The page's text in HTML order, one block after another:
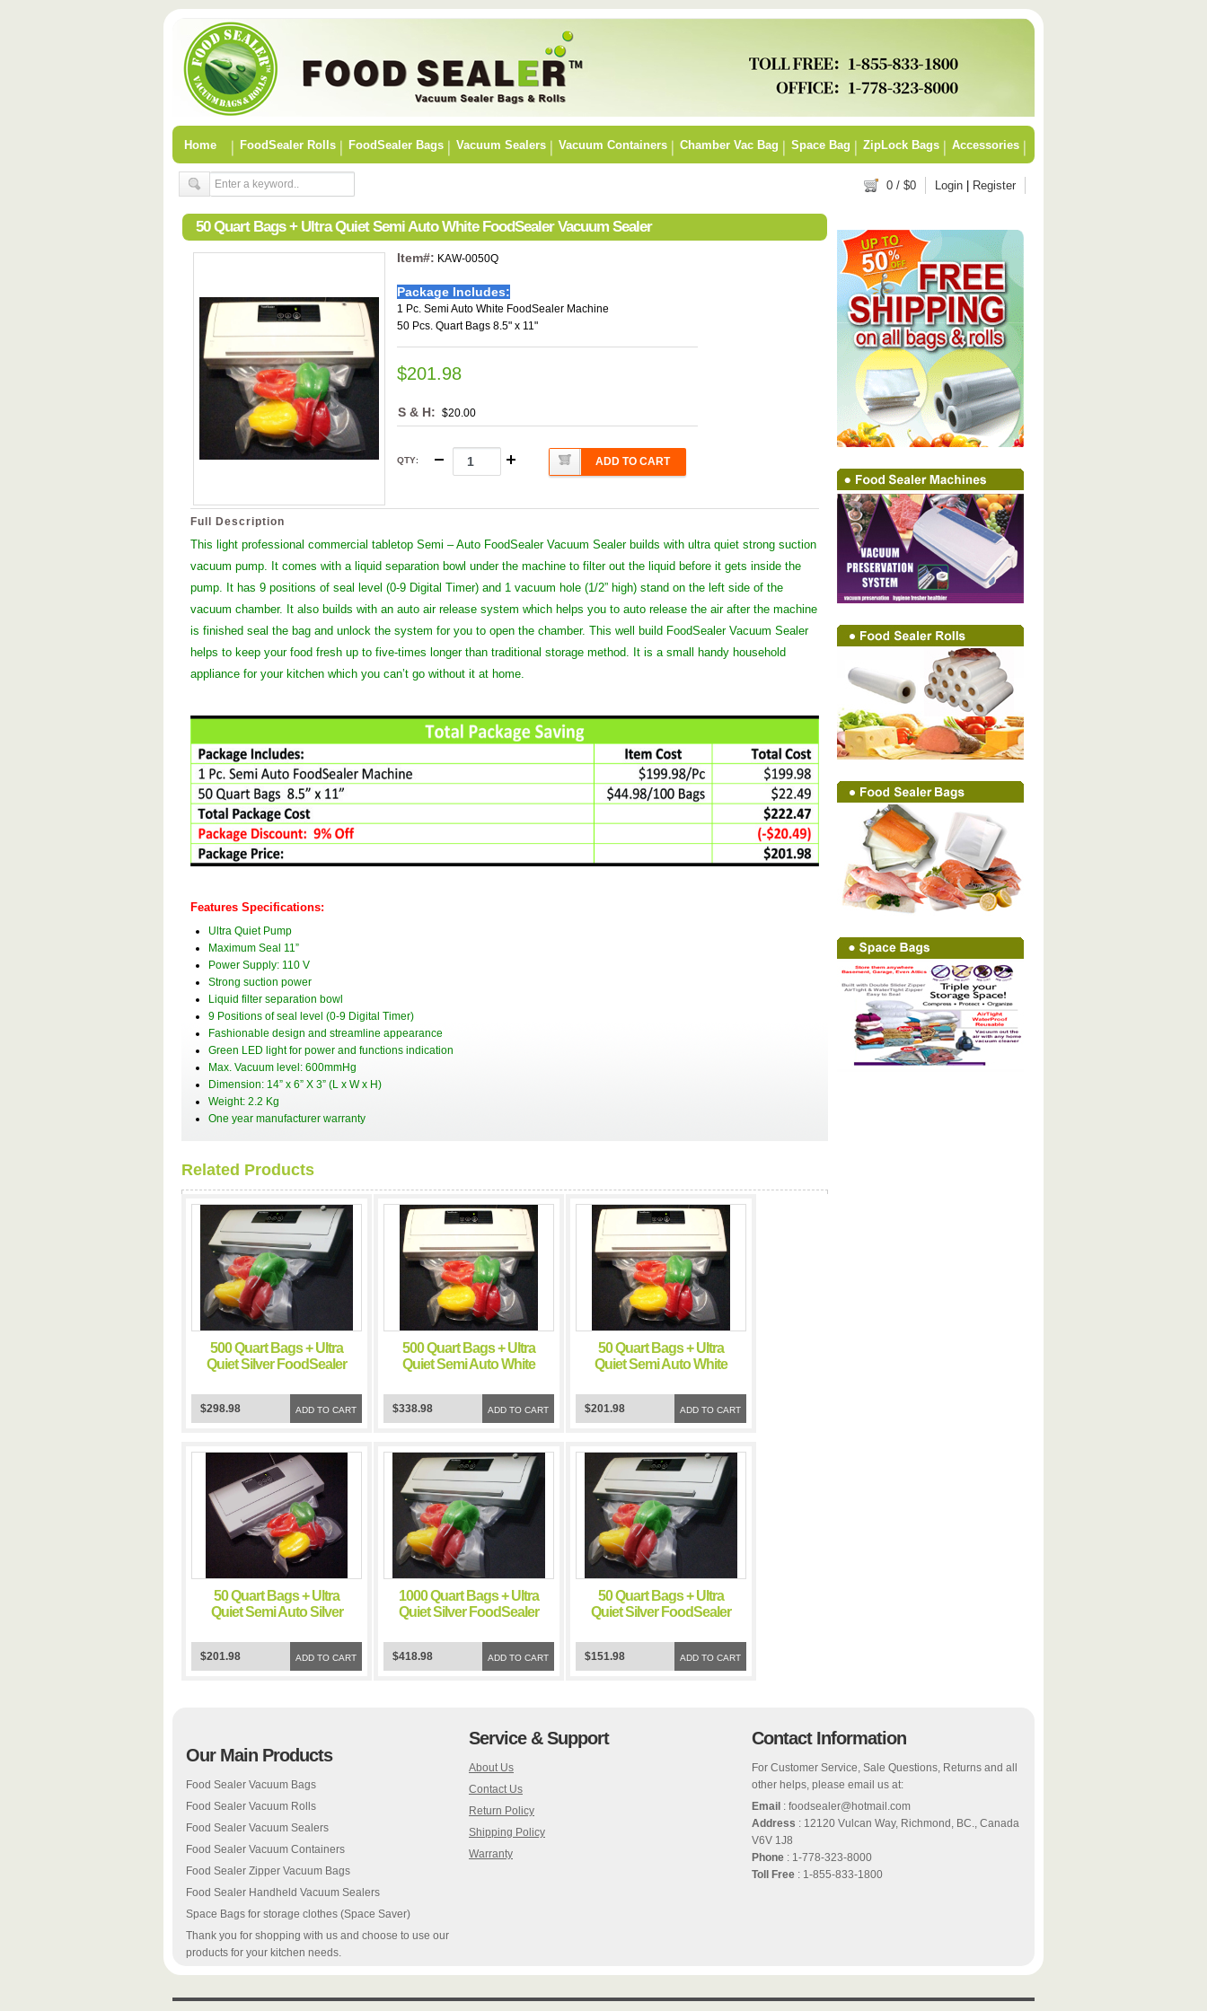
Home FoodSealer Rolls FoodSealer Bags Vacuum Sealers Vacuum Containers Chamber Vac Bag Space Bag ZipLock Bags Accessories
Login Register
0 / $0
50 Quart Bags + Ultra Quiet Semi Auto White FoodSealer Vacuum Sealer
Item#: KAW-0050Q
Package Includes:
1 Pc. Semi Auto White FoodSealer Machine
50 Pcs. Quart Bags 8.5" x 11"
$201.98
S & H: $20.00
QTY: ADD TO CART
Full Description
This light professional commercial tabletop Semi – Auto FoodSealer Vacuum Sealer builds with ultra quiet strong suction
vacuum pump. It comes with a liquid separation bowl under the machine to filter out the liquid before it gets inside the
pump. It has 9 positions of seal level (0-9 Digital Timer) and 1 vacuum hole (1/2” high) stand on the left side of the
vacuum chamber. It also builds with an auto air release system which helps you to auto release the air after the machine
is finished seal the bag and unlock the system for you to open the chamber. This well build FoodSealer Vacuum Sealer
helps to keep your food fresh up to five-times longer than traditional storage method. It is a small handy household
appliance for your kitchen which you can’t go without it at home.
Features Specifications:
Ultra Quiet Pump
Maximum Seal 11”
Power Supply: 110 V
Strong suction power
Liquid filter separation bowl
9 Positions of seal level (0-9 Digital Timer)
Fashionable design and streamline appearance
Green LED light for power and functions indication
Max. Vacuum level: 600mmHg
Dimension: 14” x 6” X 3” (L x W x H)
Weight: 2.2 Kg
One year manufacturer warranty
Related Products
500 Quart Bags + Ultra
Quiet Silver FoodSealer
ADD TO CART
$298.98
500 Quart Bags + Ultra
Quiet Semi Auto White
Sealer
ADD TO CART
$338.98
50 Quart Bags + Ultra
Quiet Semi Auto White
Sealer
ADD TO CART
$201.98
50 Quart Bags + Ultra
Quiet Semi Auto Silver
Sealer
ADD TO CART
$201.98
1000 Quart Bags + Ultra
Quiet Silver FoodSealer
ADD TO CART
$418.98
50 Quart Bags + Ultra
Quiet Silver FoodSealer
ADD TO CART
$151.98
Our Main Products
Food Sealer Vacuum Bags
Food Sealer Vacuum Rolls
Food Sealer Vacuum Sealers
Food Sealer Vacuum Containers
Food Sealer Zipper Vacuum Bags
Food Sealer Handheld Vacuum Sealers
Space Bags for storage clothes (Space Saver)
Thank you for shopping with us and choose to use our
products for your kitchen needs.
Service & Support
About Us
Contact Us
Return Policy
Shipping Policy
Warranty
Contact Information
For Customer Service, Sale Questions, Returns and all
other helps, please email us at:
Email : foodsealer@hotmail.com
Address : 12120 Vulcan Way, Richmond, BC., Canada
V6V 1J8
Phone : 1-778-323-8000
Toll Free : 1-855-833-1800